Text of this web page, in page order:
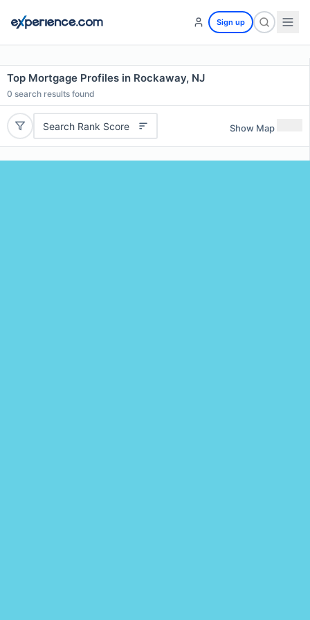
Sign up
Top Mortgage Profiles in Rockaway, NJ
0 search results found
Search Rank Score Show Map